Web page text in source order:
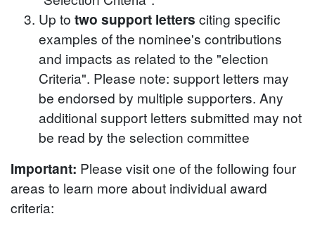
Up to two support letters citing specific
examples of the nominee's contributions
and impacts as related to the "election
Criteria". Please note: support letters may
be endorsed by multiple supporters. Any
additional support letters submitted may not
be read by the selection committee
Important: Please visit one of the following four
areas to learn more about individual award
criteria: